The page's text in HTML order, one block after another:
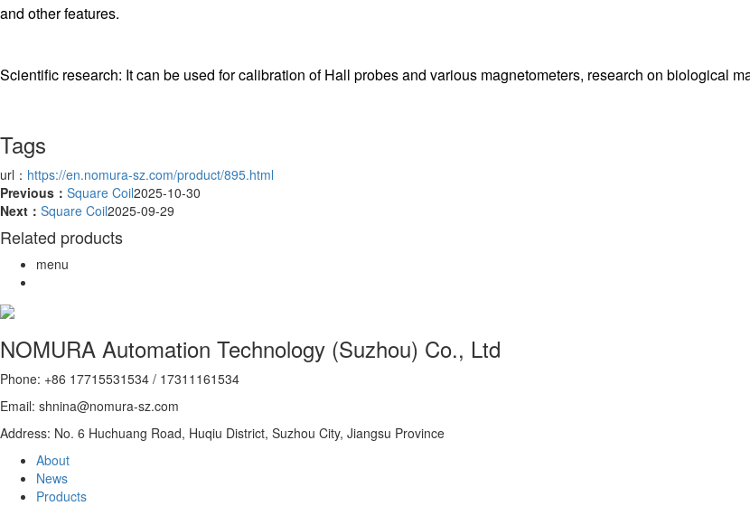
and other features.
Scientific research: It can be used for calibration of Hall probes and various magnetometers, research on biological
Tags
url： https://en.nomura-sz.com/product/895.html
Previous： Square Coil2025-10-30
Next： Square Coil2025-09-29
Related products
menu
NOMURA Automation Technology (Suzhou) Co., Ltd
Phone: +86 17715531534 / 17311161534
Email: shnina@nomura-sz.com
Address: No. 6 Huchuang Road, Huqiu District, Suzhou City, Jiangsu Province
About
News
Products